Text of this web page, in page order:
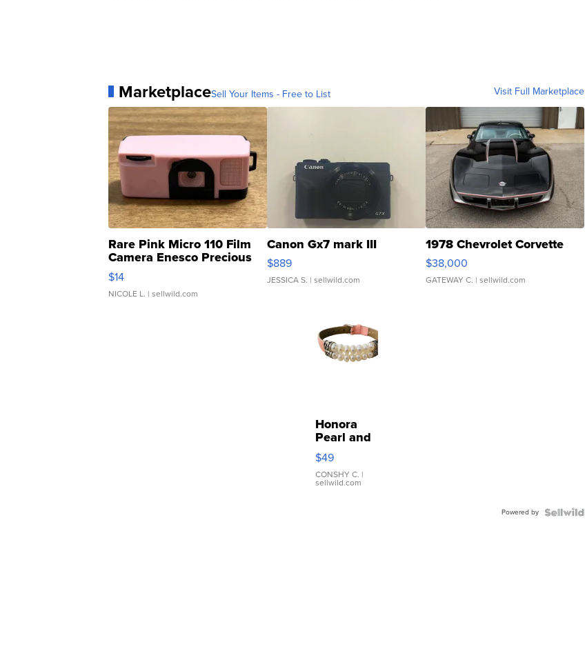
MarketplaceSell Your Items - Free to List Visit Full Marketplace
Rare Pink Micro 110 Film
Camera Enesco Precious
Moments TD4
$14
NICOLE L. | sellwild.com
Canon Gx7 mark III
$889
JESSICA S. | sellwild.com
1978 Chevrolet Corvette
$38,000
GATEWAY C. | sellwild.com
Honora
Pearl and
Pink
Leather
Bracelet
Adjustable
$49
CONSHY C. |
sellwild.com
Powered by